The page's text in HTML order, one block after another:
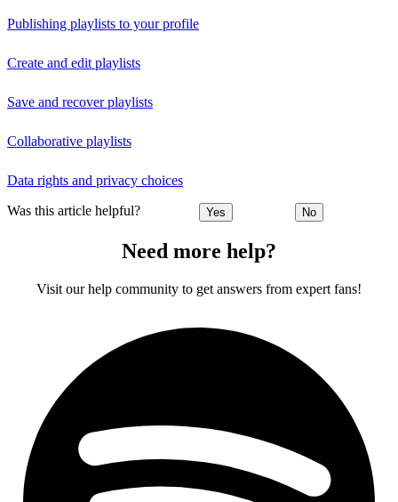
Publishing playlists to your profile
Create and edit playlists
Save and recover playlists
Collaborative playlists
Data rights and privacy choices
Was this article helpful? Yes No
Need more help?
Visit our help community to get answers from expert fans!